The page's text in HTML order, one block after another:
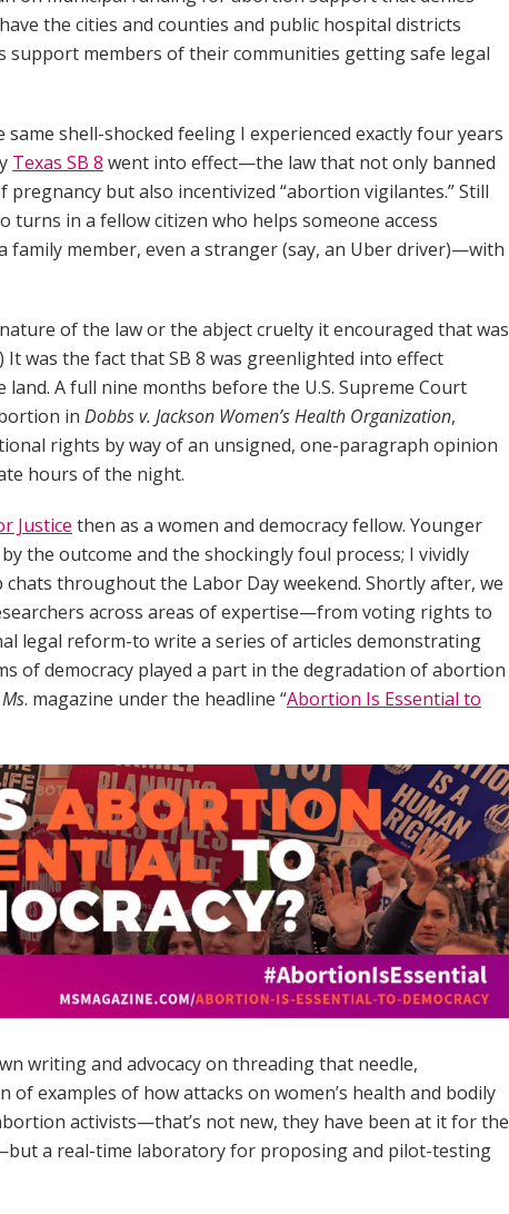
the cities and counties and public hospital districts
support members of their communities getting safe legal
shell-shocked feeling I experienced exactly four years
Texas SB 8 went into effect—the law that not only banned
but also incentivized “abortion vigilantes.” Still
turns in a fellow citizen who helps someone access
member, even a stranger (say, an Uber driver)—with
of the law or the abject cruelty it encouraged that was
It was the fact that SB 8 was greenlighted into effect
land. A full nine months before the U.S. Supreme Court
in Dobbs v. Jackson Women’s Health Organization,
rights by way of an unsigned, one-paragraph opinion
hours of the night.
Justice then as a women and democracy fellow. Younger
the outcome and the shockingly foul process; I vividly
throughout the Labor Day weekend. Shortly after, we
across areas of expertise—from voting rights to
legal reform-to write a series of articles demonstrating
of democracy played a part in the degradation of abortion
Ms. magazine under the headline “Abortion Is Essential to
writing and advocacy on threading that needle,
examples of how attacks on women’s health and bodily
activists—that’s not new, they have been at it for the
a real-time laboratory for proposing and pilot-testing